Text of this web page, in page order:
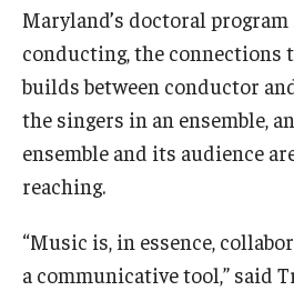
Maryland’s doctoral
conducting, the connections
builds between conductor
the singers in an ensemble,
ensemble and its audience
reaching.
“Music is, in essence,
a communicative tool,” said